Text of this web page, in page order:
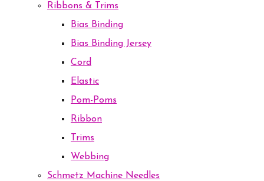
Ribbons & Trims
Bias Binding
Bias Binding Jersey
Cord
Elastic
Pom-Poms
Ribbon
Trims
Webbing
Schmetz Machine Needles